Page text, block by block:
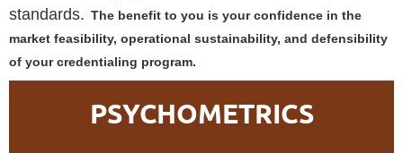
standards. The benefit to you is your confidence in the
market feasibility, operational sustainability, and defensibility
of your credentialing program.
PSYCHOMETRICS